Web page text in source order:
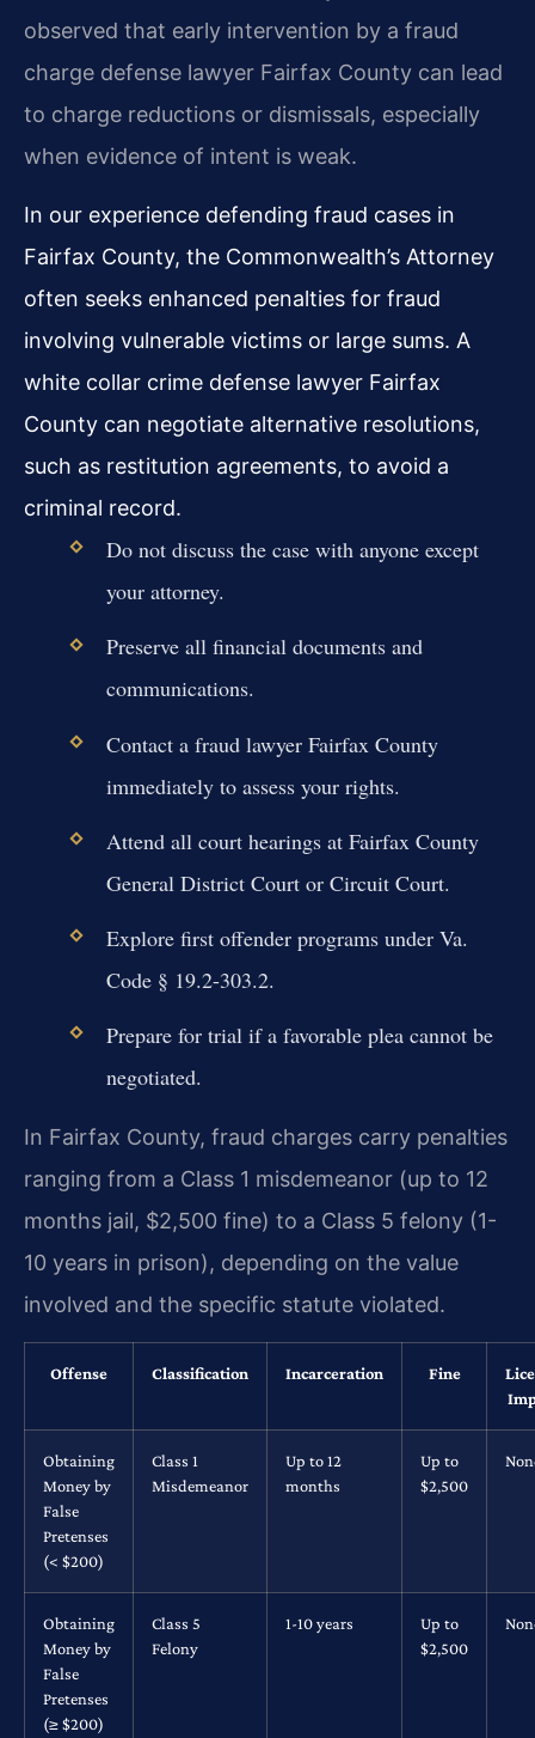
observed that early intervention by a fraud
charge defense lawyer Fairfax County can lead
to charge reductions or dismissals, especially
when evidence of intent is weak.
In our experience defending fraud cases in
Fairfax County, the Commonwealth’s Attorney
often seeks enhanced penalties for fraud
involving vulnerable victims or large sums. A
white collar crime defense lawyer Fairfax
County can negotiate alternative resolutions,
such as restitution agreements, to avoid a
criminal record.
Do not discuss the case with anyone except
your attorney.
Preserve all financial documents and
communications.
Contact a fraud lawyer Fairfax County
immediately to assess your rights.
Attend all court hearings at Fairfax County
General District Court or Circuit Court.
Explore first offender programs under Va.
Code § 19.2-303.2.
Prepare for trial if a favorable plea cannot be
negotiated.
In Fairfax County, fraud charges carry penalties
ranging from a Class 1 misdemeanor (up to 12
months jail, $2,500 fine) to a Class 5 felony (1-
10 years in prison), depending on the value
involved and the specific statute violated.
Offense Classification Incarceration Fine
Obtaining
Money by
False
Pretenses
(< $200)
Class 1
Misdemeanor
Up to 12
months
Up to
$2,500
Obtaining
Money by
False
Pretenses
(≥ $200)
Class 5
Felony
1-10 years
Up to
$2,500